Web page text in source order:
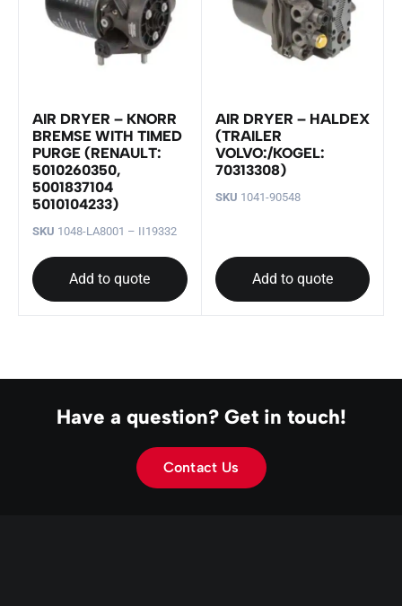
AIR DRYER – KNORR
BREMSE WITH TIMED
PURGE (RENAULT:
5010260350,
5001837104
5010104233)
SKU 1048-LA8001 – II19332
Add to quote
AIR DRYER – HALDEX
(TRAILER
VOLVO:/KOGEL:
70313308)
SKU 1041-90548
Add to quote
Have a question? Get in touch!
Contact Us